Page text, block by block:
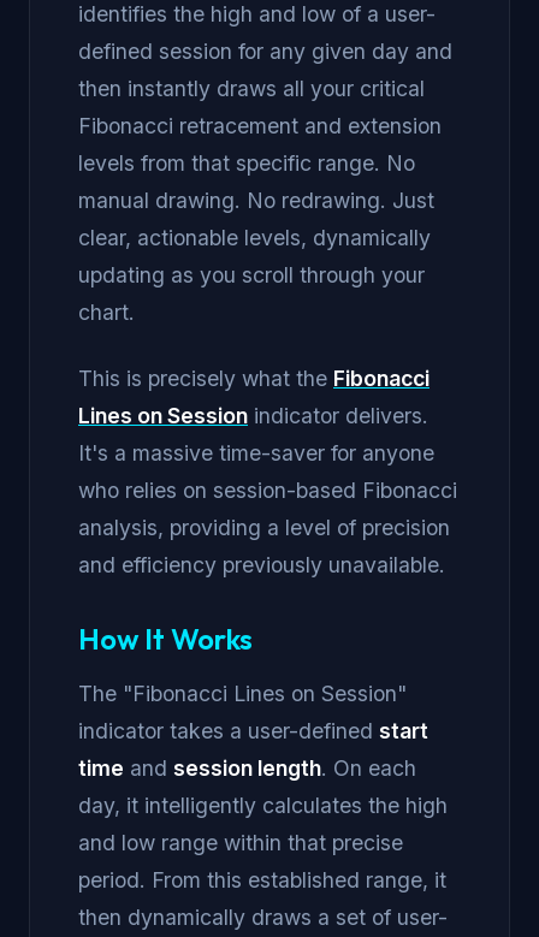
identifies the high and low of a user-
defined session for any given day and
then instantly draws all your critical
Fibonacci retracement and extension
levels from that specific range. No
manual drawing. No redrawing. Just
clear, actionable levels, dynamically
updating as you scroll through your
chart.
This is precisely what the Fibonacci
Lines on Session indicator delivers.
It's a massive time-saver for anyone
who relies on session-based Fibonacci
analysis, providing a level of precision
and efficiency previously unavailable.
How It Works
The "Fibonacci Lines on Session"
indicator takes a user-defined start
time and session length. On each
day, it intelligently calculates the high
and low range within that precise
period. From this established range, it
then dynamically draws a set of user-